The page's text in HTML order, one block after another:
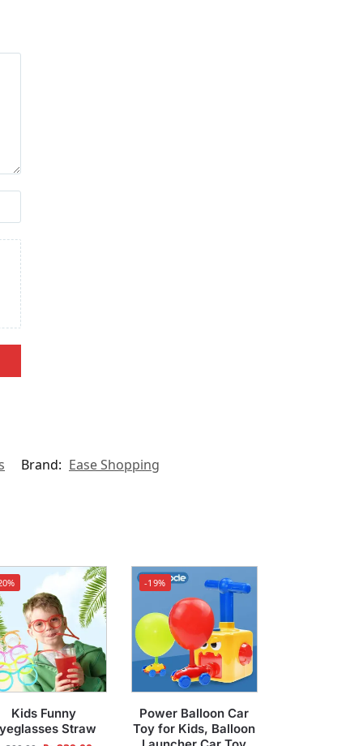
Brand: Ease Shopping
Kids Funny
Straw
-19%
Power Balloon Car
Toy for Kids, Balloon